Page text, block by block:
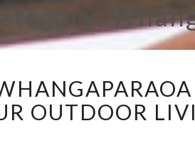
W
N
I
OUTDOOR